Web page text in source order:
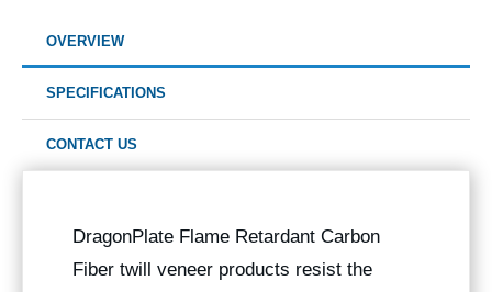
OVERVIEW
SPECIFICATIONS
CONTACT US
DragonPlate Flame Retardant Carbon
Fiber twill veneer products resist the